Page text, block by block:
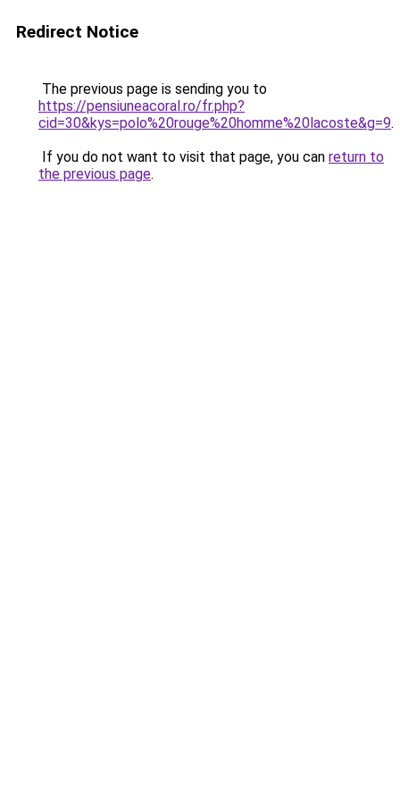
Redirect Notice
The previous page is sending you to
https://pensiuneacoral.ro/fr.php?
cid=30&kys=polo%20rouge%20homme%20lacoste&g=9.
If you do not want to visit that page, you can return to
the previous page.